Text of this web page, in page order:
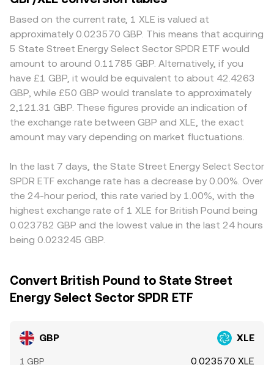
Based on the current rate, 1 XLE is valued at
approximately 0.023570 GBP. This means that acquiring
5 State Street Energy Select Sector SPDR ETF would
amount to around 0.11785 GBP. Alternatively, if you
have £1 GBP, it would be equivalent to about 42.4263
GBP, while £50 GBP would translate to approximately
2,121.31 GBP. These figures provide an indication of
the exchange rate between GBP and XLE, the exact
amount may vary depending on market fluctuations.
In the last 7 days, the State Street Energy Select Sector
SPDR ETF exchange rate has a decrease by 0.00%. Over
the 24-hour period, this rate varied by 1.00%, with the
highest exchange rate of 1 XLE for British Pound being
0.023782 GBP and the lowest value in the last 24 hours
being 0.023245 GBP.
Convert British Pound to State Street
Energy Select Sector SPDR ETF
GBP XLE
1 GBP 0.023570 XLE